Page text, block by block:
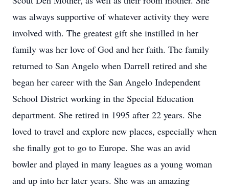
was always supportive of whatever activity they were
involved with. The greatest gift she instilled in her
family was her love of God and her faith. The family
returned to San Angelo when Darrell retired and she
began her career with the San Angelo Independent
School District working in the Special Education
department. She retired in 1995 after 22 years. She
loved to travel and explore new places, especially when
she finally got to go to Europe. She was an avid
bowler and played in many leagues as a young woman
and up into her later years. She was an amazing